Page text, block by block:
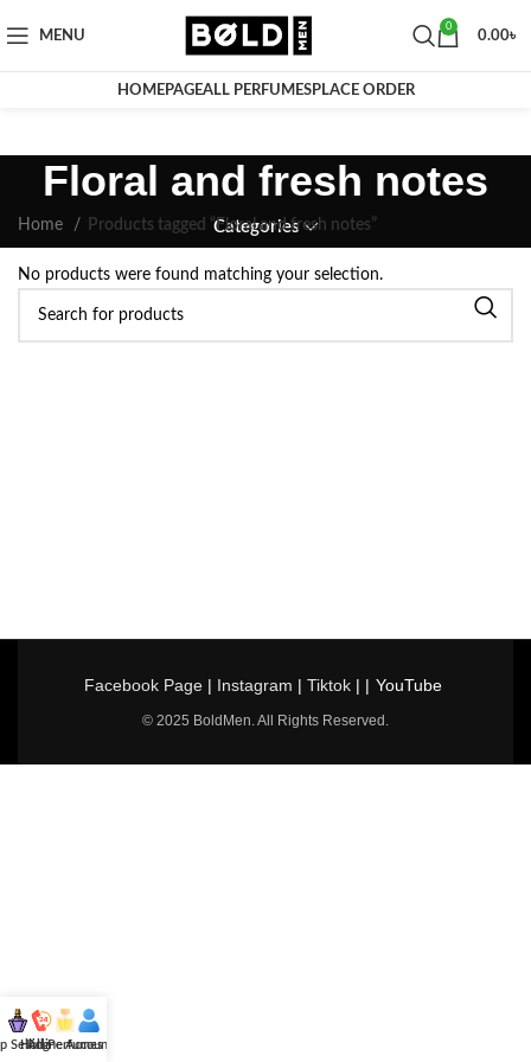
MENU
0
0.00৳
HOMEPAGEALL PERFUMESPLACE ORDER
Floral and fresh notes
Categories
Home Products tagged “Floral and fresh notes”
No products were found matching your selection.
Facebook Page| Instagram | Tiktok| | YouTube
© 2025 BoldMen. All Rights Reserved.
Selling
Hotline
All Perfumes
Account